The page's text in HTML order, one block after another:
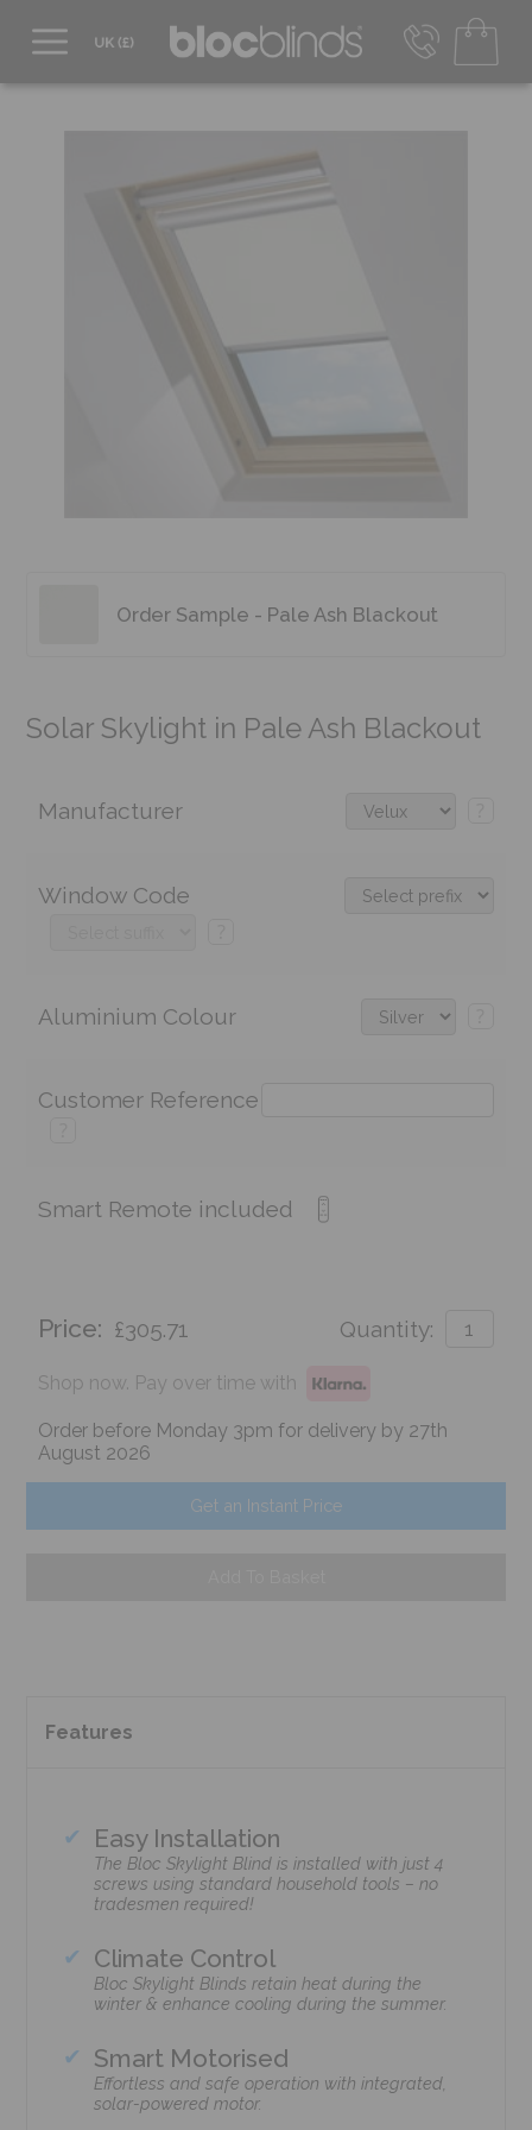
EUR - Transact in €
Mon-Thu - 9:00am to 5:00pm
Order Sample - Pale Ash Blackout
Solar Skylight in Pale Ash Blackout
Manufacturer
Window Code
Aluminium Colour
Customer Reference
Smart Remote included
Price: £305.71 Quantity:
Shop now. Pay over time with
Order before Monday 3pm for delivery by 27th
August 2026
Get an Instant Price
Features
Easy Installation
The Bloc Skylight Blind is installed with just 4
screws using standard household tools – no
tradesmen required!
Climate Control
Bloc Skylight Blinds retain heat during the
winter & enhance cooling during the summer.
Smart Motorised
Effortless and safe operation with integrated,
solar-powered motor.